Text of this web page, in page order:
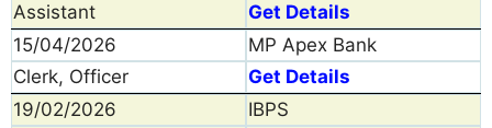
Assistant
Get Details
15/04/2026
MP Apex Bank
Clerk, Officer
Get Details
19/02/2026
IBPS